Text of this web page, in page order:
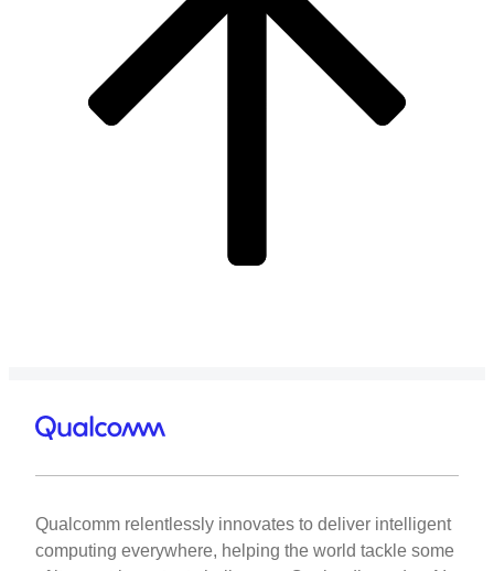
Qualcomm relentlessly innovates to deliver intelligent
computing everywhere, helping the world tackle some